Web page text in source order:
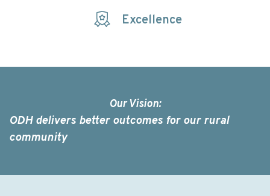
Excellence
Our Vision:
ODH delivers better outcomes for our rural
community